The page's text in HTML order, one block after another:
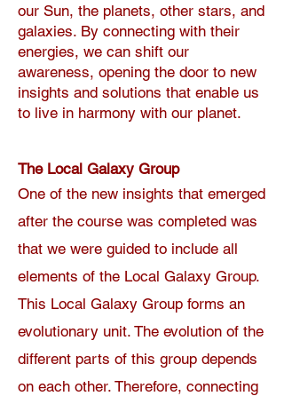
our Sun, the planets, other stars, and
galaxies. By connecting with their
energies, we can shift our
awareness, opening the door to new
insights and solutions that enable us
to live in harmony with our planet.
The Local Galaxy Group
One of the new insights that emerged
after the course was completed was
that we were guided to include all
elements of the Local Galaxy Group.
This Local Galaxy Group forms an
evolutionary unit. The evolution of the
different parts of this group depends
on each other. Therefore, connecting